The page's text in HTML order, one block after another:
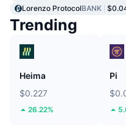
Lorenzo ProtocolBANK
Trending
Heima
$0.227
26.22%
Pi